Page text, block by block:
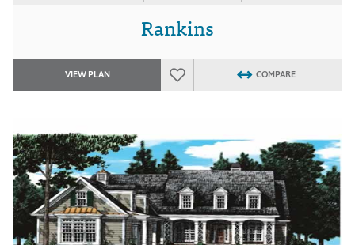
Rankins
VIEW PLAN COMPARE